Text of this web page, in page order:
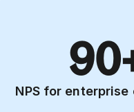
NPS for enterprise